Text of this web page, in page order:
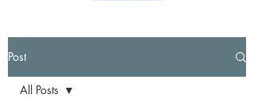
Post
All Posts